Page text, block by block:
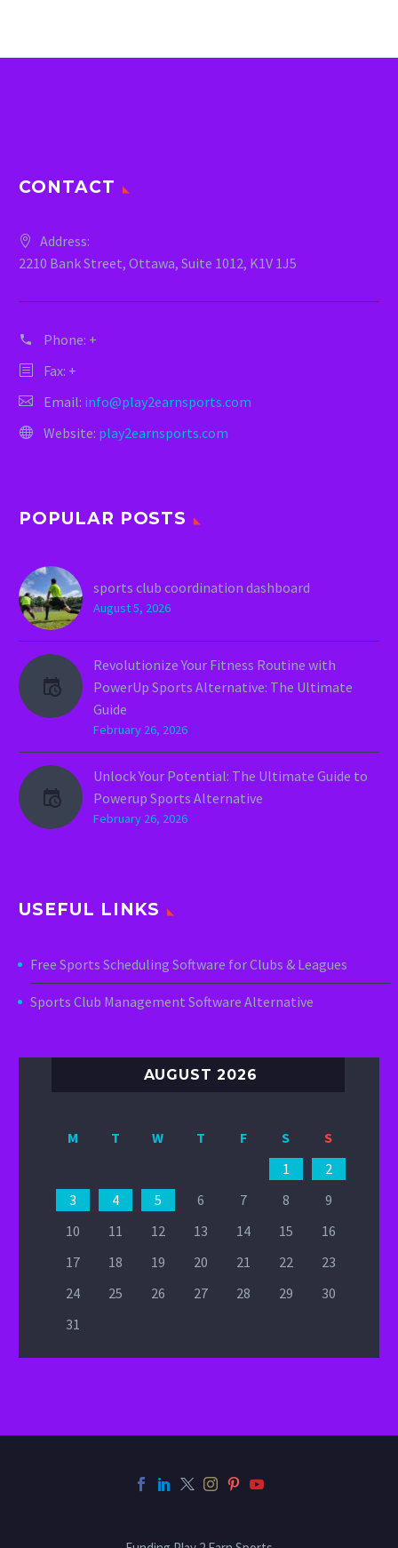
CONTACT
Address:
2210 Bank Street, Ottawa, Suite 1012, K1V 1J5
Phone: +
Fax: +
Email: info@play2earnsports.com
Website: play2earnsports.com
POPULAR POSTS
sports club coordination dashboard
August 5, 2026
Revolutionize Your Fitness Routine with
PowerUp Sports Alternative: The Ultimate
Guide
February 26, 2026
Unlock Your Potential: The Ultimate Guide to
Powerup Sports Alternative
February 26, 2026
USEFUL LINKS
Free Sports Scheduling Software for Clubs & Leagues
Sports Club Management Software Alternative
AUGUST 2026
M T W T F S
S
1
2
3
4 5 6 7 8
9
10
11 12 13 14 15
16
17
18 19 20 21 22
23
24
25 26 27 28 29
30
31